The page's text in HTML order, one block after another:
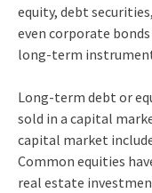
equity, debt
even corporate
long-term
Long-term debt or
sold in a capital
capital market
Common equities
real estate